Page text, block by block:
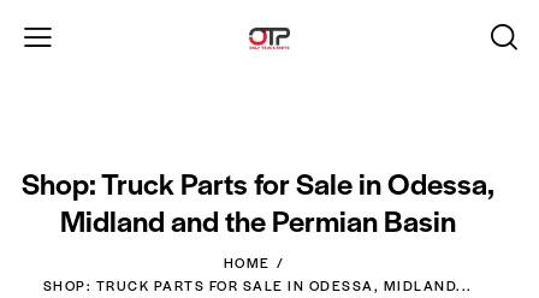
Shop: Truck Parts for Sale in Odessa,
Midland and the Permian Basin
HOME
SHOP: TRUCK PARTS FOR SALE IN ODESSA, MIDLAND...